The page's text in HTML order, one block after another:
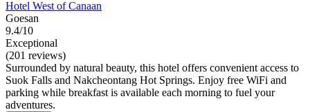
Hotel West of Canaan
Goesan
9.4/10
Exceptional
(201 reviews)
Surrounded by natural beauty, this hotel offers convenient access to
Suok Falls and Nakcheontang Hot Springs. Enjoy free WiFi and
parking while breakfast is available each morning to fuel your
adventures.